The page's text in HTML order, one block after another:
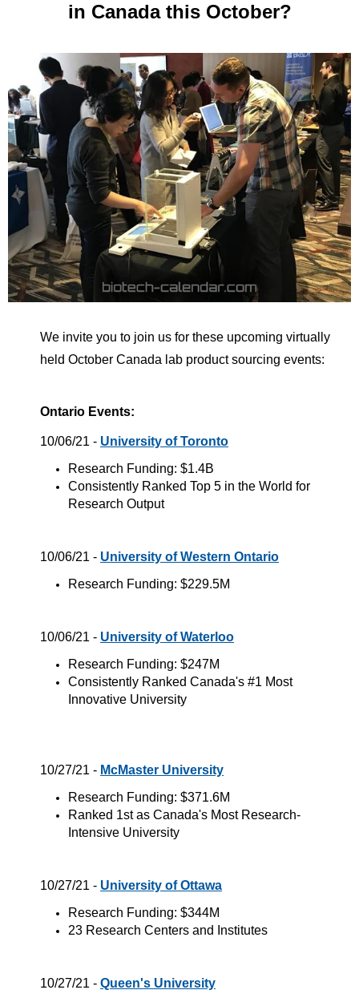
in Canada this October?
We invite you to join us for these upcoming virtually
held October Canada lab product sourcing events:
Ontario Events:
10/06/21 - University of Toronto
Research Funding: $1.4B
Consistently Ranked Top 5 in the World for
Research Output
10/06/21 - University of Western Ontario
Research Funding: $229.5M
10/06/21 - University of Waterloo
Research Funding: $247M
Consistently Ranked Canada's #1 Most
Innovative University
10/27/21 - McMaster University
Research Funding: $371.6M
Ranked 1st as Canada's Most Research-
Intensive University
10/27/21 - University of Ottawa
Research Funding: $344M
23 Research Centers and Institutes
10/27/21 - Queen's University